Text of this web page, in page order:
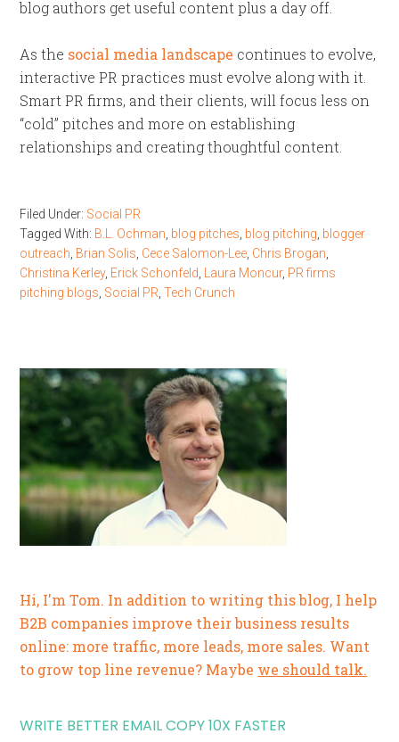
blog authors get useful content plus a day off.
As the social media landscape continues to evolve,
interactive PR practices must evolve along with it.
Smart PR firms, and their clients, will focus less on
“cold” pitches and more on establishing
relationships and creating thoughtful content.
Filed Under: Social PR
Tagged With: B.L. Ochman blog pitches blog pitching blogger
outreach Brian Solis Cece Salomon-Lee Chris Brogan
Christina Kerley, Erick Schonfeld Laura Moncur, PR firms
pitching blogs Social PR ,Tech Crunch
Hi, I'm Tom. In addition to writing this blog, I help
B2B companies improve their business results
online: more traffic, more leads, more sales. Want
to grow top line revenue? Maybe we should talk.
WRITE BETTER EMAIL COPY 10X FASTER